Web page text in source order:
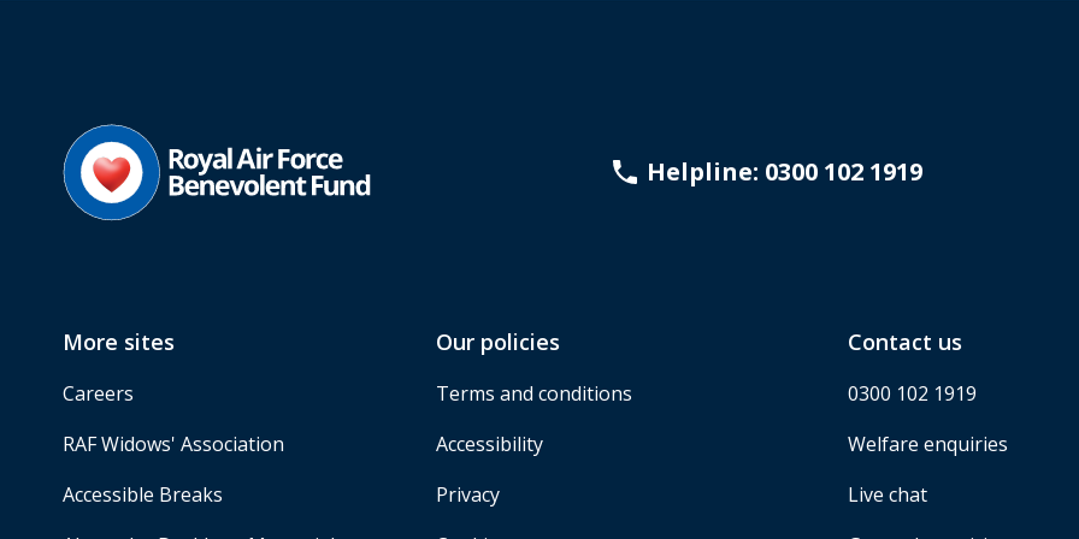
Helpline: 0300 102 1919
More sites
Careers
RAF Widows' Association
Accessible Breaks
Our policies
Terms and conditions
Accessibility
Privacy
Contact us
0300 102 1919
Welfare enquiries
Live chat